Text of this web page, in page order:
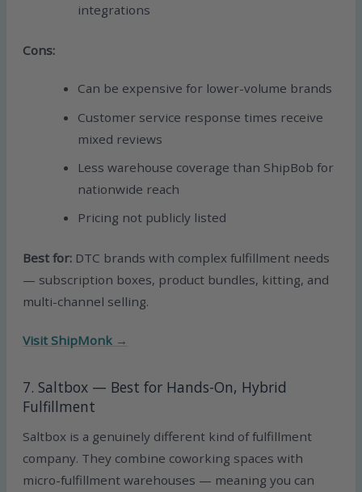
integrations
Cons:
Can be expensive for lower-volume brands
Customer service response times receive
mixed reviews
Less warehouse coverage than ShipBob for
nationwide reach
Pricing not publicly listed
Best for: DTC brands with complex fulfillment needs
— subscription boxes, product bundles, kitting, and
multi-channel selling.
Visit ShipMonk →
7. Saltbox — Best for Hands-On, Hybrid
Fulfillment
Saltbox is a genuinely different kind of fulfillment
company. They combine coworking spaces with
micro-fulfillment warehouses — meaning you can